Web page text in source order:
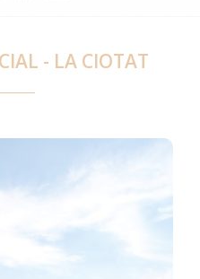
- LA CIOTAT